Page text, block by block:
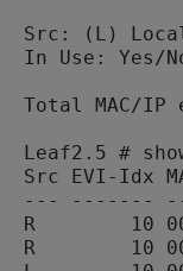
Src: (L)
In Use: Yes/
Total MAC/
Leaf2.5 #
Src EVI-
--- -------
R        10
R        10